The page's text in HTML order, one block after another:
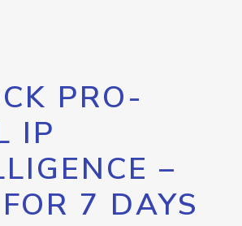
PRO-
IP
–
7 DAYS